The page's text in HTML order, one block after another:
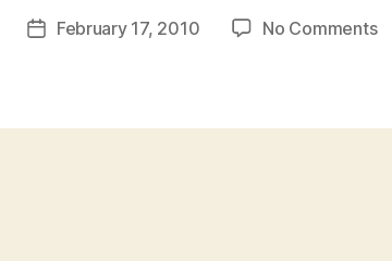
PostFebruary 17, 2010 No Commentson